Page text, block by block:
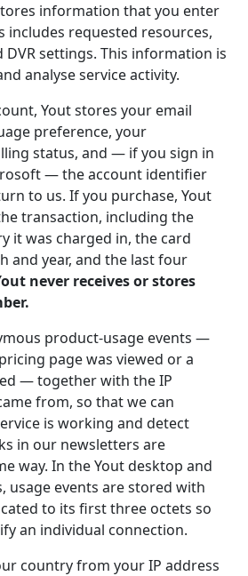
information that you enter
includes requested resources,
DVR settings. This information is
analyse service activity.
Yout stores your email
preference, your
status, and — if you sign in
— the account identifier
to us. If you purchase, Yout
transaction, including the
it was charged in, the card
and year, and the last four
never receives or stores
product-usage events —
page was viewed or a
— together with the IP
from, so that we can
is working and detect
in our newsletters are
way. In the Yout desktop and
usage events are stored with
to its first three octets so
an individual connection.
country from your IP address